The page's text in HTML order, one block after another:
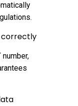
correctly